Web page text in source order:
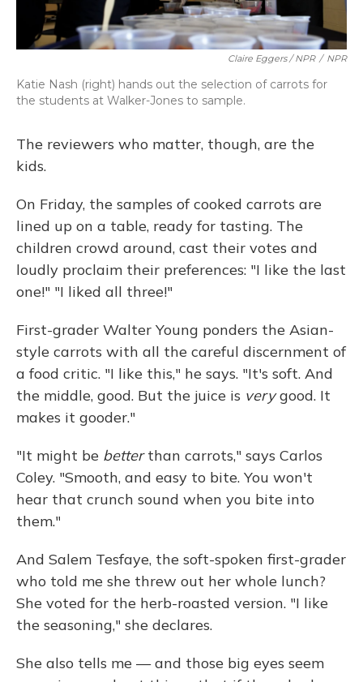
Claire Eggers / NPR / NPR
Katie Nash (right) hands out the selection of carrots for
the students at Walker-Jones to sample.
The reviewers who matter, though, are the
kids.
On Friday, the samples of cooked carrots are
lined up on a table, ready for tasting. The
children crowd around, cast their votes and
loudly proclaim their preferences: "I like the last
one!" "I liked all three!"
First-grader Walter Young ponders the Asian-
style carrots with all the careful discernment of
a food critic. "I like this," he says. "It's soft. And
the middle, good. But the juice is verygood. It
makes it gooder."
"It might be betterthan carrots," says Carlos
Coley. "Smooth, and easy to bite. You won't
hear that crunch sound when you bite into
them."
And Salem Tesfaye, the soft-spoken first-grader
who told me she threw out her whole lunch?
She voted for the herb-roasted version. "I like
the seasoning," she declares.
She also tells me — and those big eyes seem